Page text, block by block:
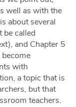
well as with the
about several
called
and Chapter 5
with
a topic that is
but that
teachers.